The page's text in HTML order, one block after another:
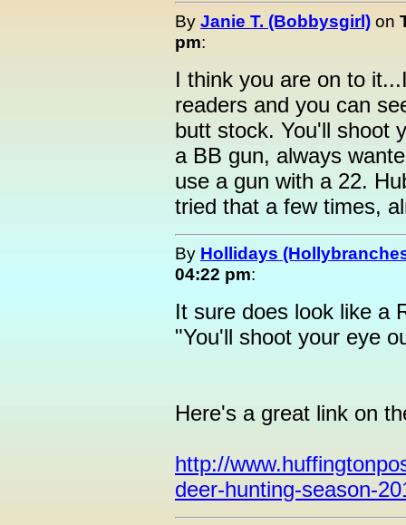
By Janie T. (Bobbysgirl) on
pm:
I think you are on to
readers and you can
butt stock. You'll shoot
a BB gun, always
use a gun with a 22.
tried that a few times,
By Hollidays
04:22 pm:
It sure does look like a
"You'll shoot your eye
Here's a great link on
http://
deer-hunting-season-